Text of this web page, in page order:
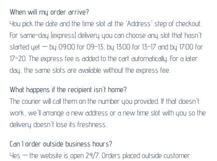
When will my order arrive?
You pick the date and the time slot at the 'Address' step of checkout.
For same-day (express) delivery you can choose any slot that hasn't
started yet — by 09:00 for 09–13, by 13:00 for 13–17 and by 17:00 for
17–20. The express fee is added to the cart automatically. For a later
day, the same slots are available without the express fee.
What happens if the recipient isn't home?
The courier will call them on the number you provided. If that doesn't
work, we'll arrange a new address or a new time slot with you so the
delivery doesn't lose its freshness.
Can I order outside business hours?
Yes — the website is open 24/7. Orders placed outside customer